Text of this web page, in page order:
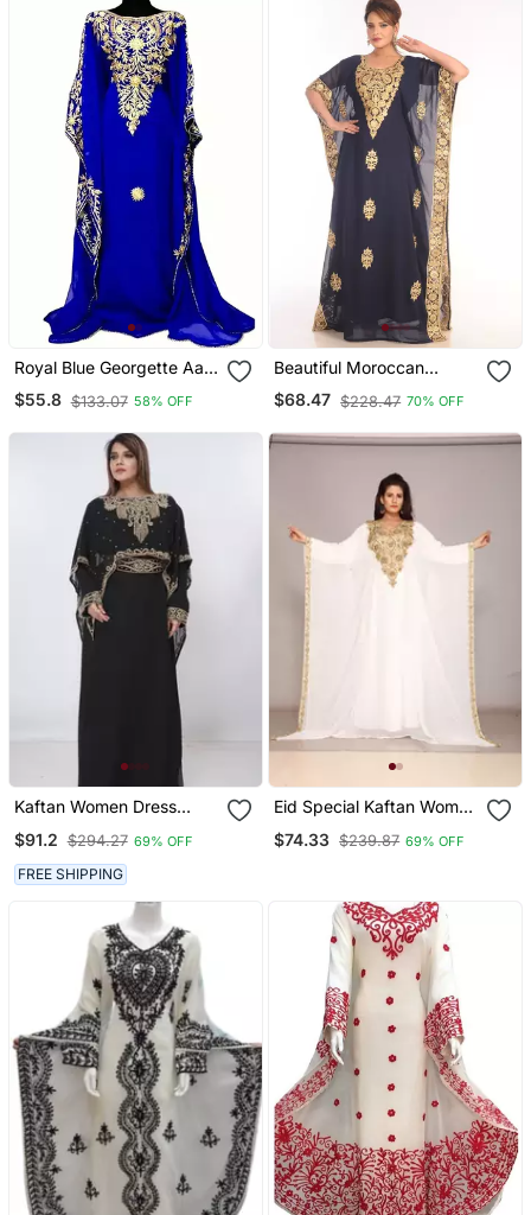
Royal Blue Georgette Aari
Work Kaftan
$55.8 $133.07 58% OFF
Beautiful Moroccan
Islamic Wedding Gown
Party Wear Gown For
$68.47 $228.47 70% OFF
Kaftan Women Dress
Morocco Wear
$91.2 $294.27 69% OFF
FREE SHIPPING
Eid Special Kaftan Women
Morocco Wear
$74.33 $239.87 69% OFF